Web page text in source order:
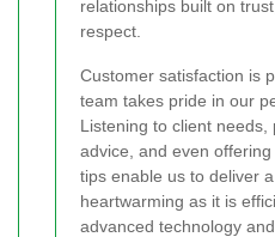
relationships built on
respect.
Customer satisfaction is
team takes pride in our
Listening to client needs,
advice, and even
tips enable us to deliver
heartwarming as it is
advanced technology